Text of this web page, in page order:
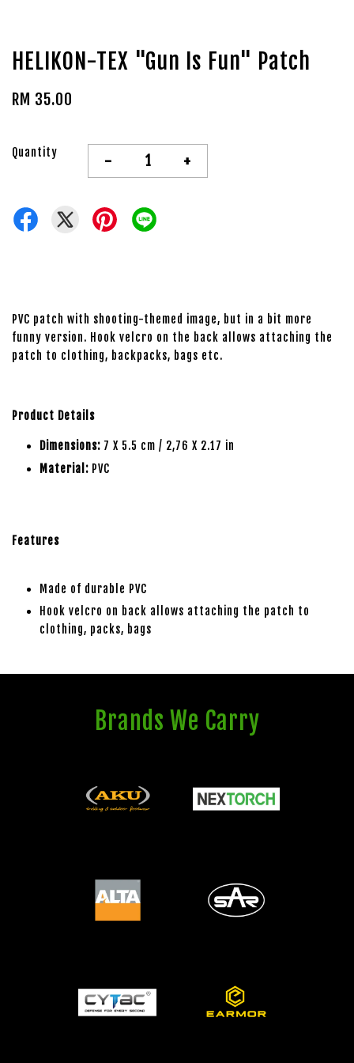
HELIKON-TEX "Gun Is Fun" Patch
RM 35.00
Quantity - +
PVC patch with shooting-themed image, but in a bit more
funny version. Hook velcro on the back allows attaching the
patch to clothing, backpacks, bags etc.
Product Details
Dimensions: 7 X 5.5 cm / 2,76 X 2.17 in
Material: PVC
Features
Made of durable PVC
Hook velcro on back allows attaching the patch to
clothing, packs, bags
Brands We Carry